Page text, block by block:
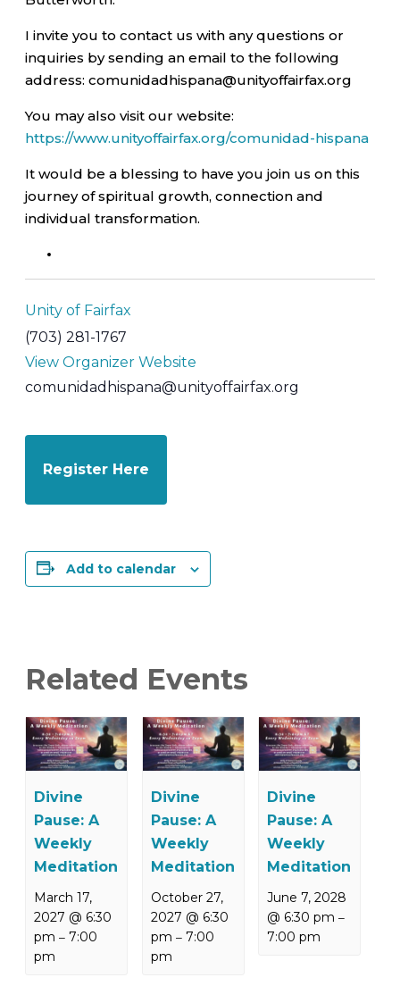
I invite you to contact us with any questions or
inquiries by sending an email to the following
address: comunidadhispana@unityoffairfax.org
You may also visit our website:
https://www.unityoffairfax.org/comunidad-hispana
It would be a blessing to have you join us on this
journey of spiritual growth, connection and
individual transformation.
Unity of Fairfax
(703) 281-1767
View Organizer Website
comunidadhispana@unityoffairfax.org
Register Here
Add to calendar
Related Events
Divine
Pause: A
Weekly
Meditation
March 17,
2027 @ 6:30
pm –7:00
pm
Divine
Pause: A
Weekly
Meditation
October 27,
2027 @ 6:30
pm – 7:00
pm
Divine
Pause: A
Weekly
Meditation
June 7, 2028
@ 6:30 pm –
7:00 pm